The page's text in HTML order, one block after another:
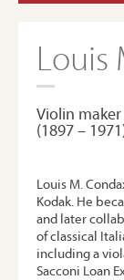
Louis
Violin maker
(1897 –
Louis M.
Kodak. He
and later
of classical
including a
Sacconi Loan